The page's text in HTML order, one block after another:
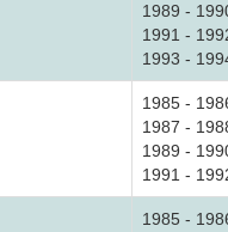
1989 -
1991 -
1993 -
1985 -
1987 -
1989 -
1991 -
1985 -